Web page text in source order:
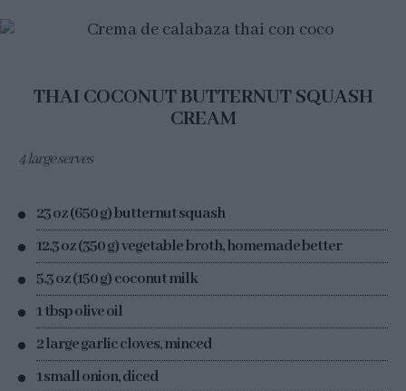
THAI COCONUT BUTTERNUT SQUASH
CREAM
4 large serves
23 oz (650 g) butternut squash
12.3 oz (350 g) vegetable broth, homemade better
5.3 oz (150 g) coconut milk
1 tbsp olive oil
2 large garlic cloves, minced
1 small onion, diced